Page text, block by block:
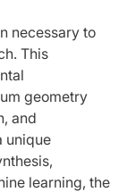
necessary to
This
geometry
and
unique
learning, the